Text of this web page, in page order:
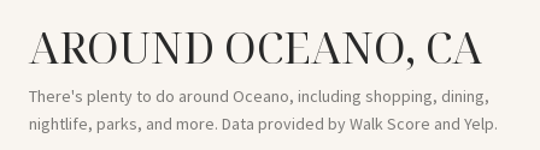
AROUND OCEANO, CA
There's plenty to do around Oceano, including shopping, dining,
nightlife, parks, and more. Data provided by Walk Score and Yelp.